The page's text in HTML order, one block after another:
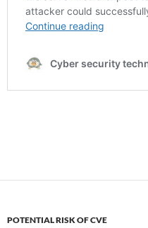
POTENTIAL RISK OF CVE